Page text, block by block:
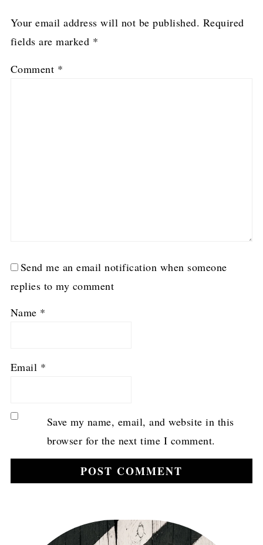
Your email address will not be published. Required
fields are marked *
Comment *
Send me an email notification when someone
replies to my comment
Name *
Email *
Save my name, email, and website in this
browser for the next time I comment.